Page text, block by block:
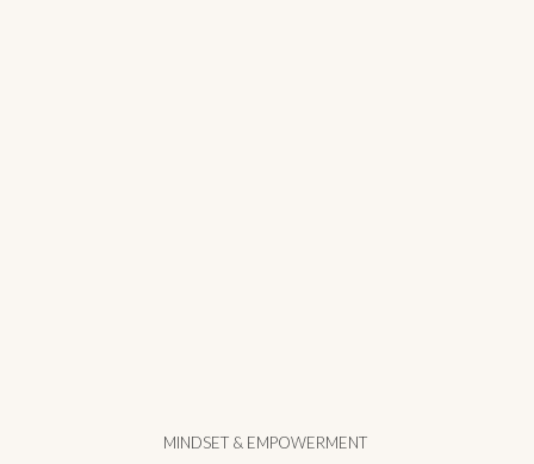
MINDSET & EMPOWERMENT